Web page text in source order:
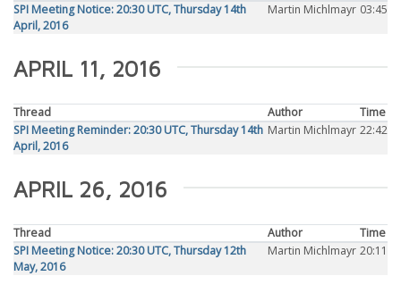
SPI Meeting Notice: 20:30 UTC, Thursday 14th
April, 2016
Martin Michlmayr 03:45
APRIL 11, 2016
Thread Author
Time
SPI Meeting Reminder: 20:30 UTC, Thursday 14th
April, 2016
Martin Michlmayr 22:42
APRIL 26, 2016
Thread Author
Time
SPI Meeting Notice: 20:30 UTC, Thursday 12th
May, 2016
Martin Michlmayr 20:11